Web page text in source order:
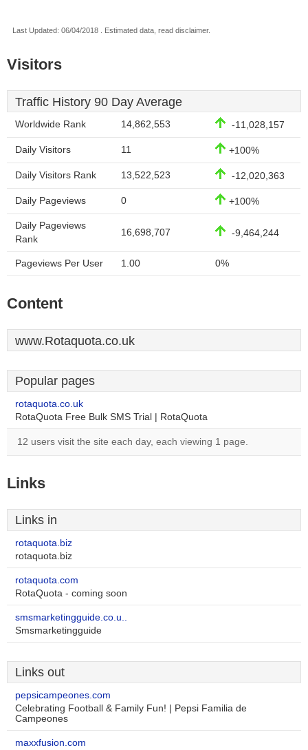
Last Updated: 06/04/2018 . Estimated data, read disclaimer.
Visitors
Traffic History 90 Day Average
Worldwide Rank 14,862,553 -11,028,157
Daily Visitors 11 +100%
Daily Visitors Rank 13,522,523 -12,020,363
Daily Pageviews 0 +100%
Daily Pageviews
Rank
16,698,707 -9,464,244
Pageviews Per User 1.00 0%
Content
www.Rotaquota.co.uk
Popular pages
rotaquota.co.uk
RotaQuota Free Bulk SMS Trial | RotaQuota
12 users visit the site each day, each viewing 1 page.
Links
Links in
rotaquota.biz
rotaquota.biz
rotaquota.com
RotaQuota - coming soon
smsmarketingguide.co.u..
Smsmarketingguide
Links out
pepsicampeones.com
Celebrating Football & Family Fun! | Pepsi Familia de
Campeones
maxxfusion.com